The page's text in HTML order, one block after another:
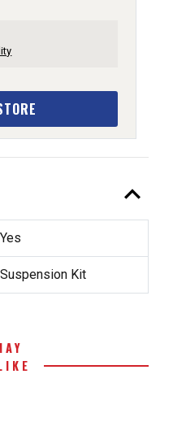
expand_less
Yes
Suspension Kit